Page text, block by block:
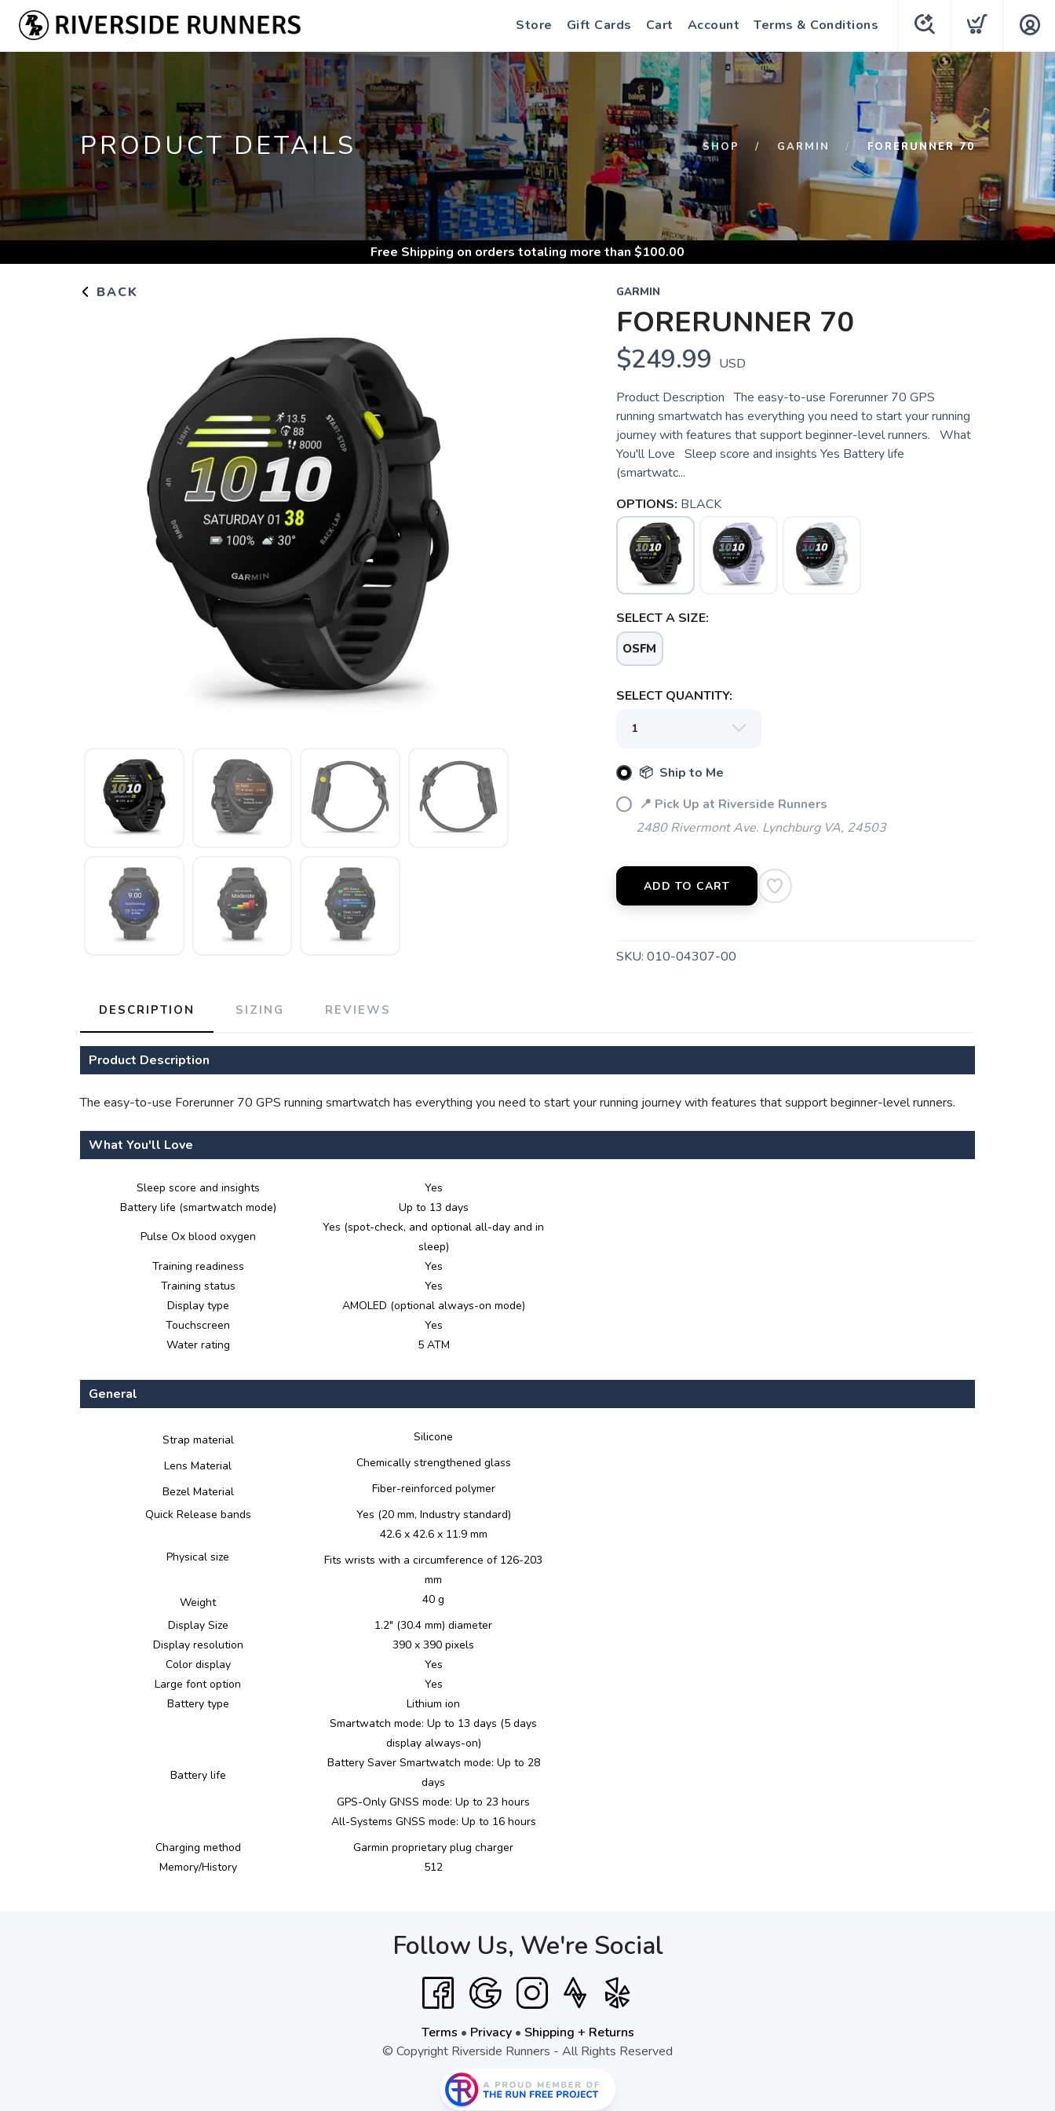
Store Gift Cards Cart Account Terms & Conditions
PRODUCT DETAILS SHOP GARMIN FORERUNNER 70
Free Shipping on orders totaling more than $100.00
BACK GARMIN
FORERUNNER 70
$249.99 USD
Product Description The easy-to-use Forerunner 70 GPS
running smartwatch has everything you need to start your running
journey with features that support beginner-level runners. What
You'll Love Sleep score and insights Yes Battery life
(smartwatc...
OPTIONS: BLACK
SELECT A SIZE:
OSFM
SELECT QUANTITY:
📦 Ship to Me
📍 Pick Up at Riverside Runners
2480 Rivermont Ave. Lynchburg VA, 24503
ADD TO CART
SKU: 010-04307-00
DESCRIPTION SIZING REVIEWS
Product Description
The easy-to-use Forerunner 70 GPS running smartwatch has everything you need to start your running journey with features that support beginner-level runners.
What You'll Love
Sleep score and insights
Yes
Battery life (smartwatch mode)
Up to 13 days
Pulse Ox blood oxygen
Yes (spot-check, and optional all-day and in
sleep)
Training readiness
Yes
Training status
Yes
Display type
AMOLED (optional always-on mode)
Touchscreen
Yes
Water rating
5 ATM
General
Strap material
Silicone
Lens Material
Chemically strengthened glass
Bezel Material
Fiber-reinforced polymer
Quick Release bands
Yes (20 mm, Industry standard)
Physical size
42.6 x 42.6 x 11.9 mm
Fits wrists with a circumference of 126-203
mm
Weight
40 g
Display Size
1.2" (30.4 mm) diameter
Display resolution
390 x 390 pixels
Color display
Yes
Large font option
Yes
Battery type
Lithium ion
Battery life
Smartwatch mode: Up to 13 days (5 days
display always-on)
Battery Saver Smartwatch mode: Up to 28
days
GPS-Only GNSS mode: Up to 23 hours
All-Systems GNSS mode: Up to 16 hours
Charging method
Garmin proprietary plug charger
Memory/History
512
Follow Us, We're Social
Terms • Privacy• Shipping + Returns
© Copyright Riverside Runners - All Rights Reserved